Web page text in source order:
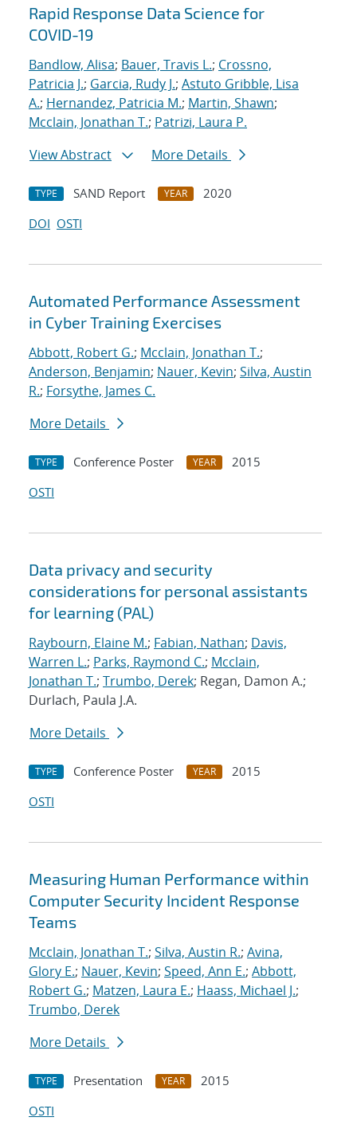
Search results
Rapid Response Data Science for
COVID-19
Bandlow, Alisa; Bauer, Travis L.; Crossno,
Patricia J.; Garcia, Rudy J.; Astuto Gribble, Lisa
A.; Hernandez, Patricia M.; Martin, Shawn;
Mcclain, Jonathan T.; Patrizi, Laura P.
View Abstract
More Details
TYPE SAND Report YEAR
2020
DOI OSTI
Automated Performance Assessment
in Cyber Training Exercises
Abbott, Robert G.; Mcclain, Jonathan T.;
Anderson, Benjamin; Nauer, Kevin; Silva, Austin
R.; Forsythe, James C.
More Details
TYPE Conference Poster YEAR
2015
OSTI
Data privacy and security
considerations for personal assistants
for learning (PAL)
Raybourn, Elaine M.; Fabian, Nathan; Davis,
Warren L.; Parks, Raymond C.; Mcclain,
Jonathan T.; Trumbo, Derek; Regan, Damon A.;
Durlach, Paula J.A.
More Details
TYPE Conference Poster YEAR
2015
OSTI
Measuring Human Performance within
Computer Security Incident Response
Teams
Mcclain, Jonathan T.; Silva, Austin R.; Avina,
Glory E.; Nauer, Kevin; Speed, Ann E.; Abbott,
Robert G.; Matzen, Laura E.; Haass, Michael J.;
Trumbo, Derek
More Details
TYPE Presentation YEAR
2015
OSTI